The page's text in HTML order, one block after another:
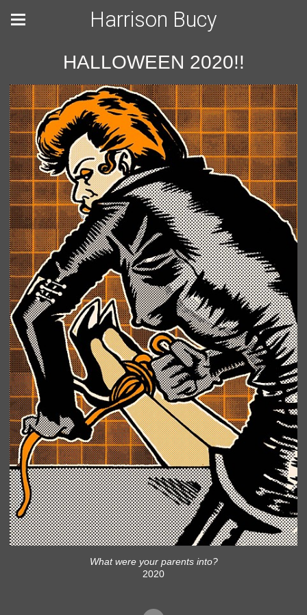
Harrison Bucy
HALLOWEEN 2020!!
What were your parents into?
2020